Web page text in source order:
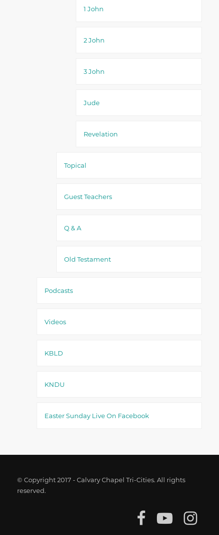
1 John
2 John
3 John
Jude
Revelation
Topical
Guest Teachers
Q & A
Old Testament
Podcasts
Videos
KBLD
KNDU
Easter Sunday Live On Facebook
© Copyright 2017 - Calvary Chapel Tri-Cities. All rights
reserved.